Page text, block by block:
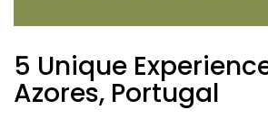
5 Unique
Azores, Portugal